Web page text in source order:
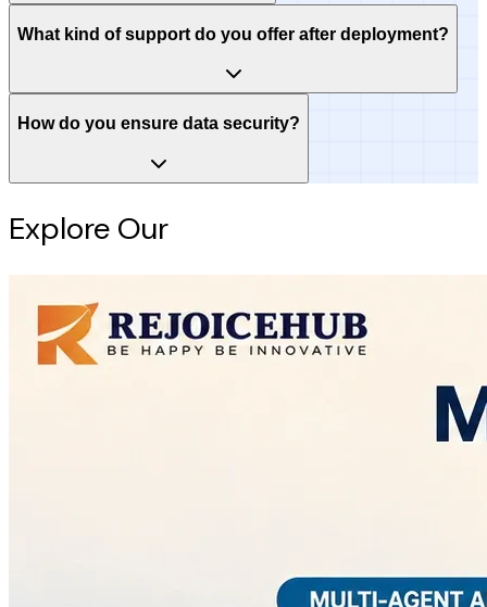
What kind of support do you offer after deployment?
How do you ensure data security?
Explore Our